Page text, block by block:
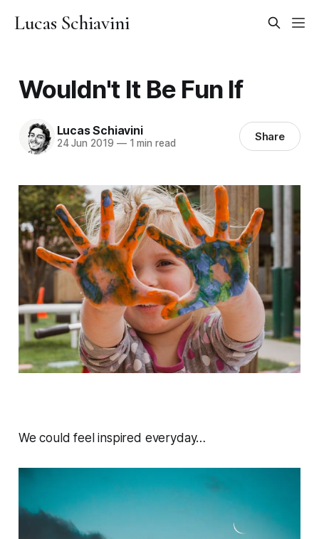
Lucas Schiavini
Wouldn't It Be Fun If
Lucas Schiavini
24 Jun 2019 —1 min read Share
We could feel inspired everyday…